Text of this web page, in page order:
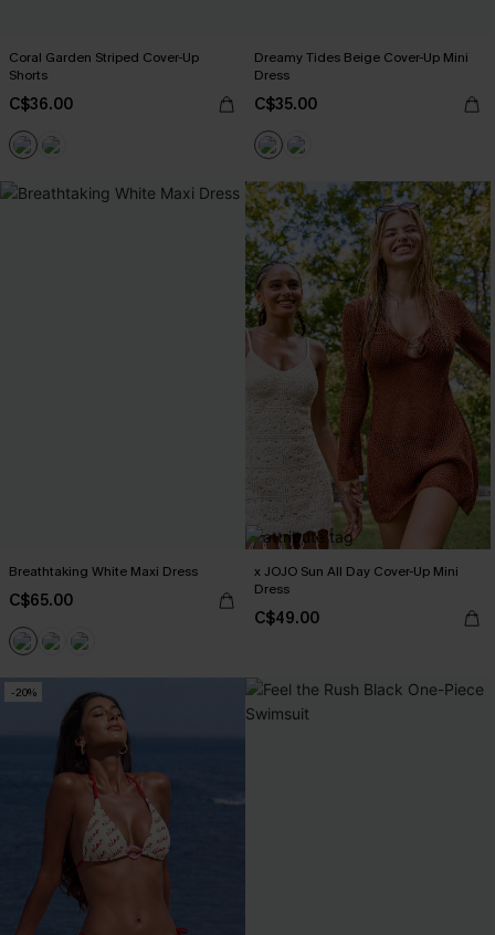
Coral Garden Striped Cover-Up
Shorts
C$36.00
Dreamy Tides Beige Cover-Up Mini
Dress
C$35.00
Breathtaking White Maxi Dress
C$65.00
x JOJO Sun All Day Cover-Up Mini
Dress
C$49.00
-20%